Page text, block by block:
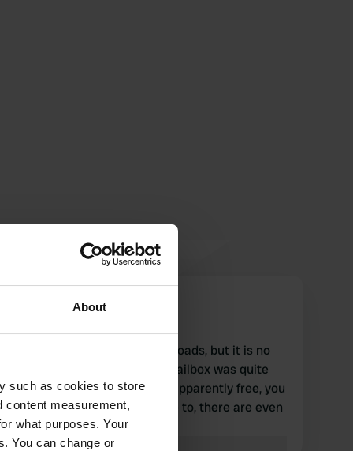
About
such as cookies to store
content measurement,
what purposes. Your
You can change or
Phoebe
Beautiful place off the main roads, but it is no
longer maintained and the mailbox was quite
broken in July 2018. So now apparently free, you
can do it, but you do not have to, there are even
nicer alternatives nearby.
Translated by GoogleShow original